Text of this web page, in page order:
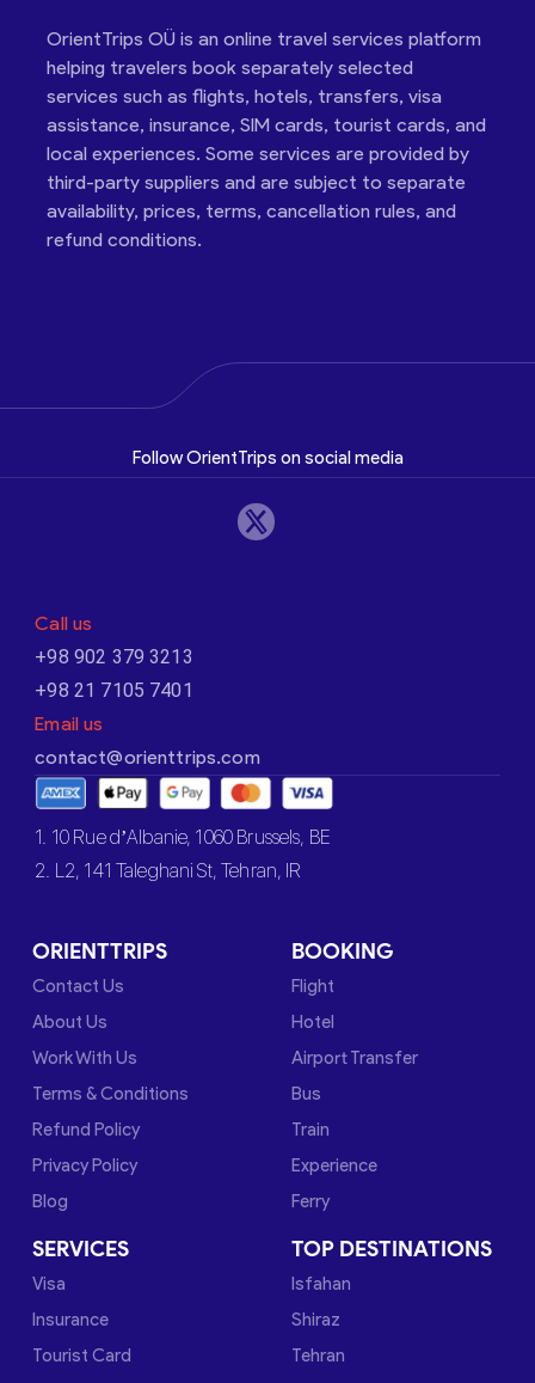
OrientTrips OÜ is an online travel services platform
helping travelers book separately selected
services such as flights, hotels, transfers, visa
assistance, insurance, SIM cards, tourist cards, and
local experiences. Some services are provided by
third-party suppliers and are subject to separate
availability, prices, terms, cancellation rules, and
refund conditions.
Follow OrientTrips on social media
Call us
+98 902 379 3213
+98 21 7105 7401
Email us
contact@orienttrips.com
1. 10 Rue d’Albanie, 1060 Brussels, BE
2. L2, 141 Taleghani St, Tehran, IR
ORIENTTRIPS
Contact Us
About Us
Work With Us
Terms & Conditions
Refund Policy
Privacy Policy
Blog
BOOKING
Flight
Hotel
Airport Transfer
Bus
Train
Experience
Ferry
SERVICES
Visa
Insurance
Tourist Card
TOP DESTINATIONS
Isfahan
Shiraz
Tehran